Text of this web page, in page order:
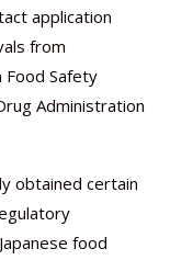
application
from
Food Safety
Administration
obtained certain
food